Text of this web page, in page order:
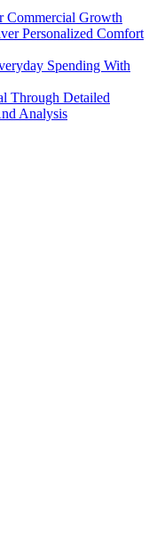
Commercial Growth
Personalized Comfort
Spending With
Through Detailed
Analysis